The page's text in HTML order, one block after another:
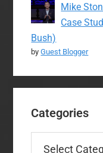
Mike
Case
Bush)
byGuest Blogger
Categories